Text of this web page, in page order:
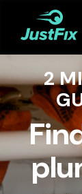
Services
How it works
App
Tips
2